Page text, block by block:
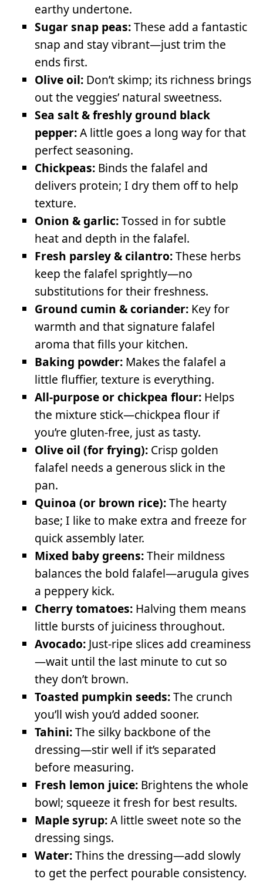
earthy undertone.
Sugar snap peas:These add a fantastic
snap and stay vibrant—just trim the
ends first.
Olive oil: Don’t skimp; its richness brings
out the veggies’ natural sweetness.
Sea salt & freshly ground black
pepper:A little goes a long way for that
perfect seasoning.
Chickpeas: Binds the falafel and
delivers protein; I dry them off to help
texture.
Onion & garlic:Tossed in for subtle
heat and depth in the falafel.
Fresh parsley & cilantro:These herbs
keep the falafel sprightly—no
substitutions for their freshness.
Ground cumin & coriander: Key for
warmth and that signature falafel
aroma that fills your kitchen.
Baking powder: Makes the falafel a
little fluffier, texture is everything.
All-purpose or chickpea flour: Helps
the mixture stick—chickpea flour if
you’re gluten-free, just as tasty.
Olive oil (for frying): Crisp golden
falafel needs a generous slick in the
pan.
Quinoa (or brown rice):The hearty
base; I like to make extra and freeze for
quick assembly later.
Mixed baby greens:Their mildness
balances the bold falafel—arugula gives
a peppery kick.
Cherry tomatoes: Halving them means
little bursts of juiciness throughout.
Avocado: Just-ripe slices add creaminess
—wait until the last minute to cut so
they don’t brown.
Toasted pumpkin seeds:The crunch
you’ll wish you’d added sooner.
Tahini:The silky backbone of the
dressing—stir well if it’s separated
before measuring.
Fresh lemon juice: Brightens the whole
bowl; squeeze it fresh for best results.
Maple syrup:A little sweet note so the
dressing sings.
Water:Thins the dressing—add slowly
to get the perfect pourable consistency.